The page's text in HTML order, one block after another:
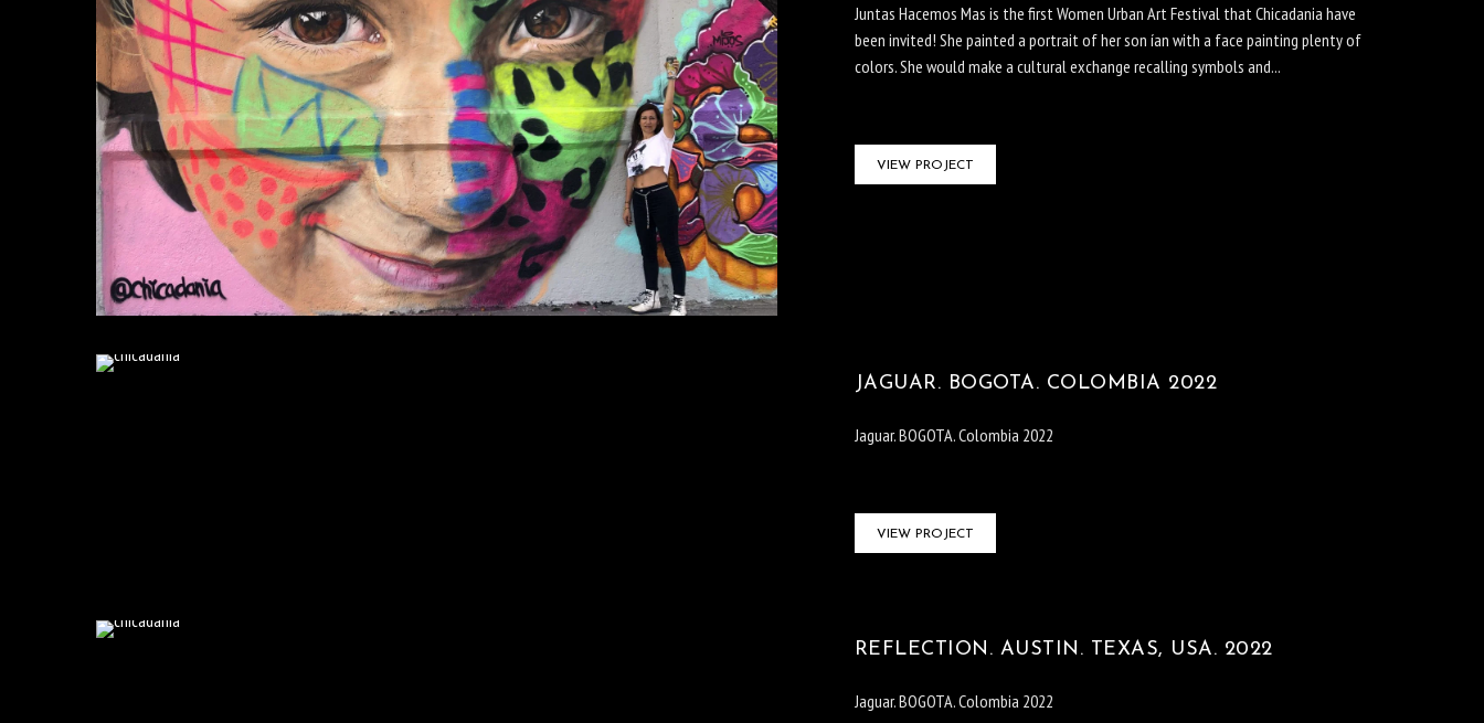
Juntas Hacemos Mas is the first Women Urban Art Festival that Chicadania have
been invited! She painted a portrait of her son ían with a face painting plenty of
colors. She would make a cultural exchange recalling symbols and...
VIEW PROJECT
JAGUAR. BOGOTA. COLOMBIA 2022
Jaguar. BOGOTA. Colombia 2022
VIEW PROJECT
REFLECTION. AUSTIN. TEXAS, USA. 2022
Jaguar. BOGOTA. Colombia 2022